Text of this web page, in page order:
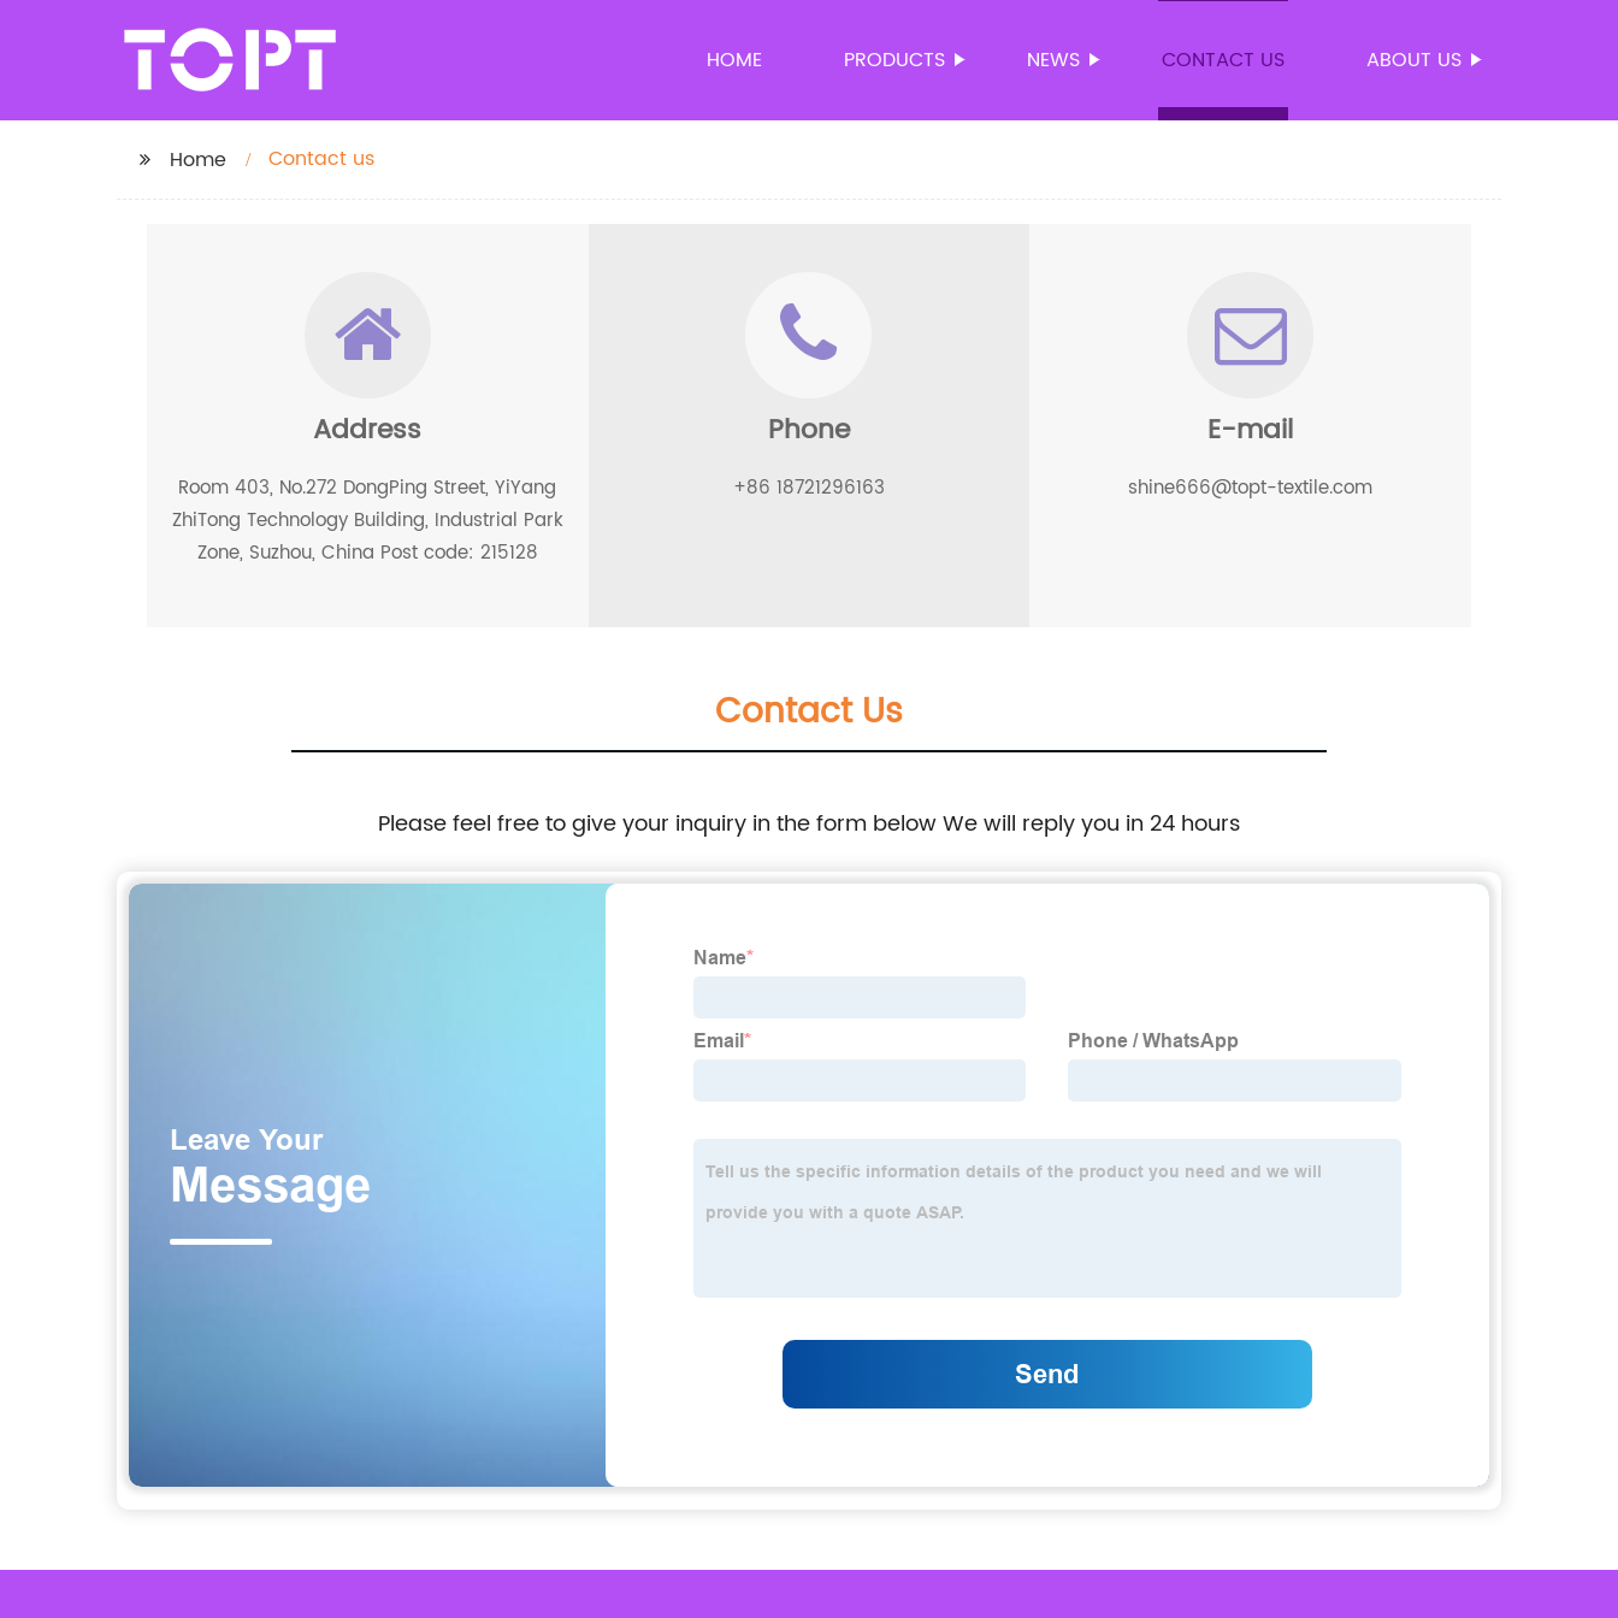
HOME PRODUCTS NEWS CONTACT US ABOUT US
Home Contact us
Address
Room 403, No.272 DongPing Street, YiYang
ZhiTong Technology Building, Industrial Park
Zone, Suzhou, China Post code: 215128
Phone
+86 18721296163
E-mail
shine666@topt-textile.com
Contact Us
Please feel free to give your inquiry in the form below We will reply you in 24 hours